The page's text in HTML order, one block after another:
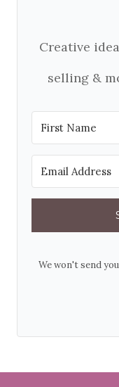
Creative
selling &
We won't send